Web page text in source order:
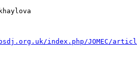
index.php/JOMEC/